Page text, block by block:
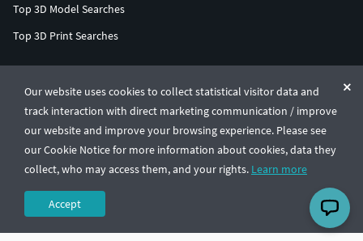
Our website uses cookies to collect statistical visitor data and
track interaction with direct marketing communication / improve
our website and improve your browsing experience. Please see
our Cookie Notice for more information about cookies, data they
collect, who may access them, and your rights. Learn more
Accept
Top 3D Model Searches
Top 3D Print Searches
© CGTrader 2011-2026
UAB CGTrader, Antakalnio st. 17, Vilnius, Lithuania
Terms & ConditionsPrivacy🇺🇸 English